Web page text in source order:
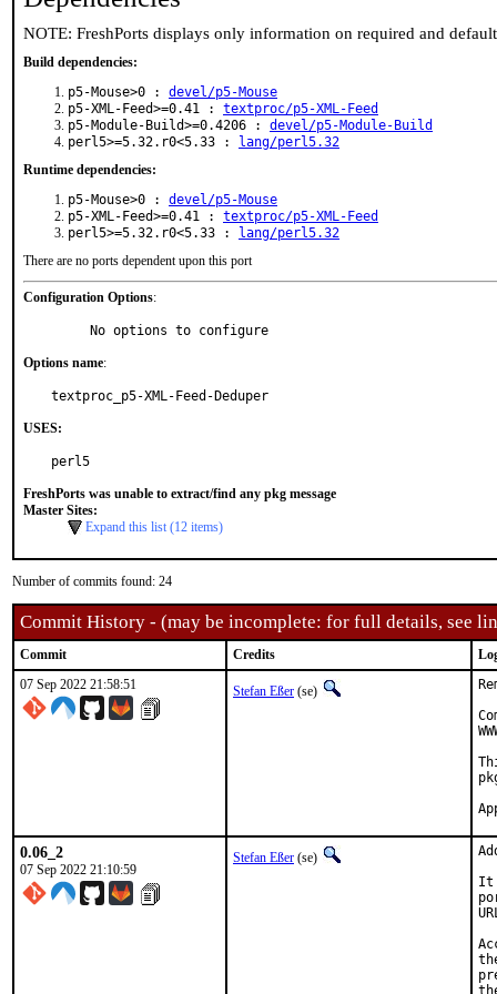
NOTE: FreshPorts displays only information on required and
Build dependencies:
p5-Mouse>0 : devel/p5-Mouse
p5-XML-Feed>=0.41 : textproc/p5-XML-Feed
p5-Module-Build>=0.4206 : devel/p5-Module-Build
perl5>=5.32.r0<5.33 :
lang/perl5.32
Runtime dependencies:
p5-Mouse>0 : devel/p5-Mouse
p5-XML-Feed>=0.41 : textproc/p5-XML-Feed
perl5>=5.32.r0<5.33 :
lang/perl5.32
There are no ports dependent upon this port
Configuration Options:
     No options to configure
Options name:
textproc_p5-XML-Feed-Deduper
USES:
perl5
FreshPorts was unable to extract/find any pkg message
Master Sites:
Expand this list (12 items)
Number of commits found: 24
Commit History - (may be incomplete: for full details, see
Commit Credits
07 Sep 2022 21:58:51
Stefan Eßer (se)
0.06_2
07 Sep 2022 21:10:59
Stefan Eßer (se)
It